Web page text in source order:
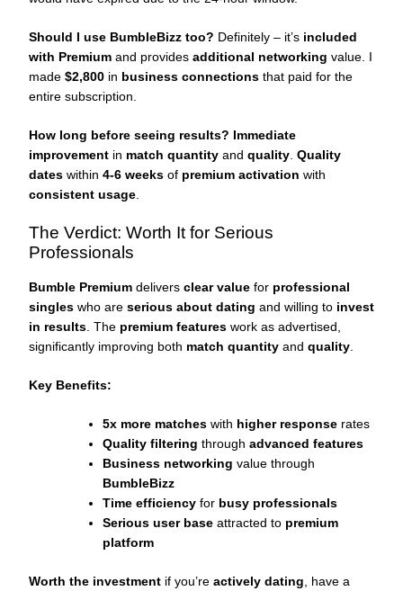
Should I use BumbleBizz too? Definitely – it’s included
with Premium and provides additional networking value. I
made $2,800 in business connections that paid for the
entire subscription.
How long before seeing results? Immediate
improvement in match quantity and quality. Quality
dates within 4-6 weeks of premium activation with
consistent usage.
The Verdict: Worth It for Serious
Professionals
Bumble Premium delivers clear value for professional
singles who are serious about dating and willing to invest
in results . The premium features work as advertised,
significantly improving both match quantity and quality
Key Benefits:
5x more matches with higher response rates
Quality filtering through advanced features
Business networking value through
BumbleBizz
Time efficiency for busy professionals
Serious user base attracted to premium
platform
Worth the investment if you’re actively dating , have a